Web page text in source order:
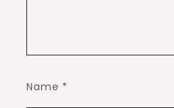
Name *